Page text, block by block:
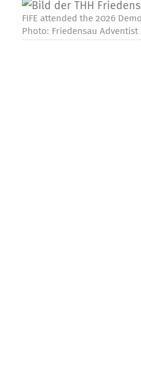
FIFE attended the 2026
Photo: Friedensau Adventist